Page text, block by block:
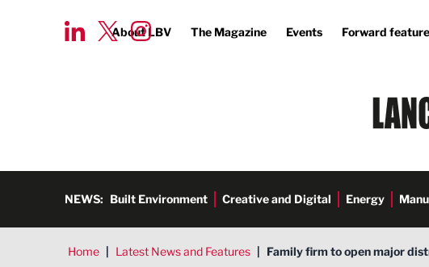
About LBV The Magazine Events Forward
NEWS: Built Environment Creative and Digital Energy
Home | Latest News and Features | Family firm to open major